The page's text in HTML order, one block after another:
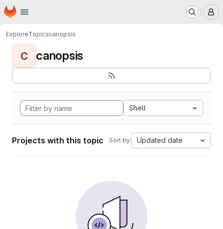
Skip to main content
Homepage
ExploreTopicscanopsis
C canopsis
Shell
Projects with this topic Sort by: Updated date